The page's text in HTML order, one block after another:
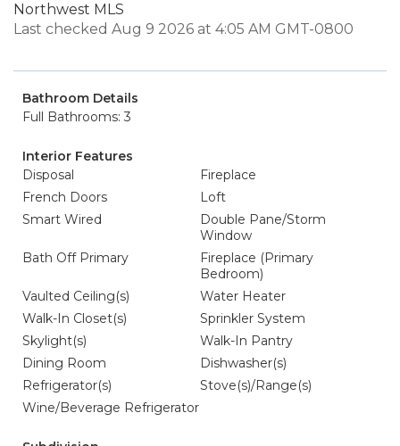
Northwest MLS
Last checked Aug 9 2026 at 4:05 AM GMT-0800
Bathroom Details
Full Bathrooms: 3
Interior Features
Disposal
Fireplace
French Doors
Loft
Smart Wired
Double Pane/Storm
Window
Bath Off Primary
Fireplace (Primary
Bedroom)
Vaulted Ceiling(s)
Water Heater
Walk-In Closet(s)
Sprinkler System
Skylight(s)
Walk-In Pantry
Dining Room
Dishwasher(s)
Refrigerator(s)
Stove(s)/Range(s)
Wine/Beverage Refrigerator